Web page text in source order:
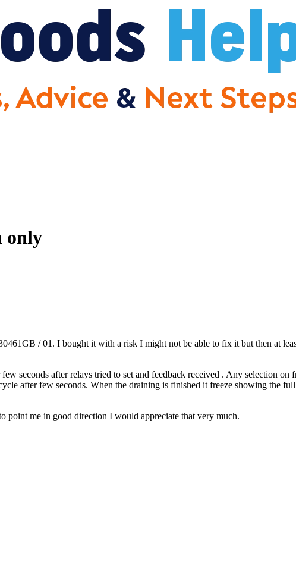
only
/ 01. I bought it with a risk I might not be able to fix it but then at
seconds after relays tried to set and feedback received . Any selection
after few seconds. When the draining is finished it freeze showing the
point me in good direction I would appreciate that very much.